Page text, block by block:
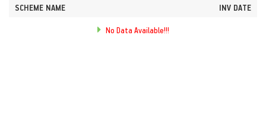
SCHEME NAME INV DATE
No Data Available!!!